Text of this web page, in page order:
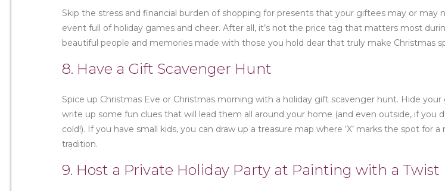
Skip the stress and financial burden of shopping for presents that your giftees may or may
event full of holiday games and cheer. After all, it’s not the price tag that matters most
beautiful people and memories made with those you hold dear that truly make Christmas
8. Have a Gift Scavenger Hunt
Spice up Christmas Eve or Christmas morning with a holiday gift scavenger hunt. Hide
write up some fun clues that will lead them all around your home (and even outside, if you
cold!). If you have small kids, you can draw up a treasure map where ‘X’ marks the spot for
tradition.
9. Host a Private Holiday Party at Painting with a Twist